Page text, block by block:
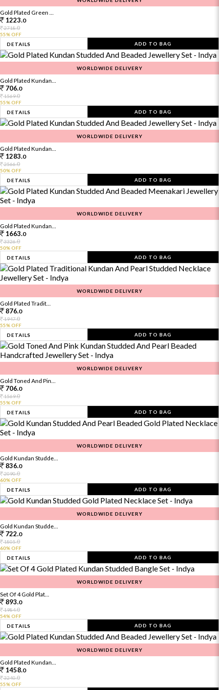
Gold Plated Green ...
1223.0
2718.0
55% OFF
DETAILS
ADD TO BAG
WORLDWIDE DELIVERY
Gold Plated Kundan...
706.0
1569.0
55% OFF
DETAILS
ADD TO BAG
WORLDWIDE DELIVERY
Gold Plated Kundan...
1283.0
2566.0
50% OFF
DETAILS
ADD TO BAG
WORLDWIDE DELIVERY
Gold Plated Kundan...
1663.0
3326.0
50% OFF
DETAILS
ADD TO BAG
WORLDWIDE DELIVERY
Gold Plated Tradit...
876.0
1947.0
55% OFF
DETAILS
ADD TO BAG
WORLDWIDE DELIVERY
Gold Toned And Pin...
706.0
1569.0
55% OFF
DETAILS
ADD TO BAG
WORLDWIDE DELIVERY
Gold Kundan Studde...
836.0
2090.0
60% OFF
DETAILS
ADD TO BAG
WORLDWIDE DELIVERY
Gold Kundan Studde...
722.0
1805.0
60% OFF
DETAILS
ADD TO BAG
WORLDWIDE DELIVERY
Set Of 4 Gold Plat...
893.0
1984.0
54% OFF
DETAILS
ADD TO BAG
WORLDWIDE DELIVERY
Gold Plated Kundan...
1458.0
3240.0
55% OFF